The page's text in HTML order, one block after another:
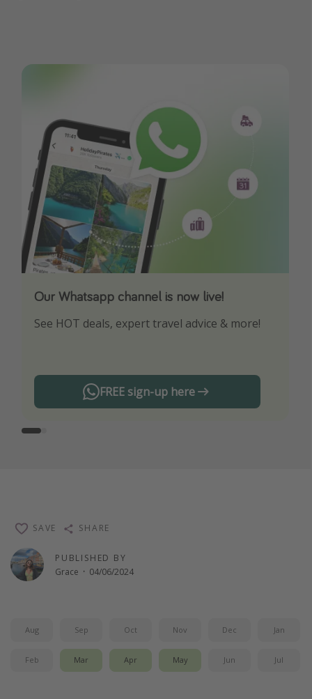
Our Whatsapp channel is now live!
See HOT deals, expert travel advice & more!
FREE sign-up here
Download our App
Turn on your notifications to not miss out on
PUBLISHED BY
Grace · 04/06/2024
SAVE SHARE
Aug Sep Oct Nov Dec Jan
Feb Mar Apr May Jun Jul